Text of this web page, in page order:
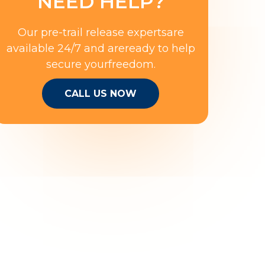
Our pre-trail release expertsare
available 24/7 and areready to help
secure yourfreedom.
CALL US NOW